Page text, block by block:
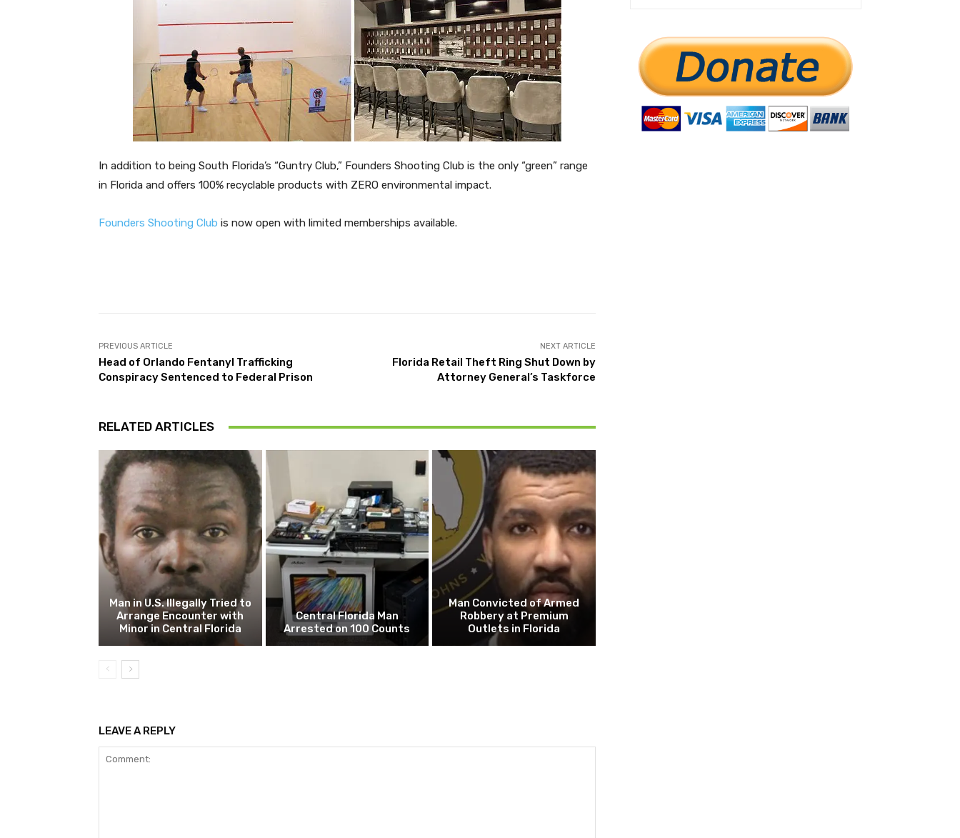
In addition to being South Florida’s “Guntry Club,” Founders Shooting Club is the only “green” range
in Florida and offers 100% recyclable products with ZERO environmental impact.
Founders Shooting Club is now open with limited memberships available.
PREVIOUS ARTICLE
Head of Orlando Fentanyl Trafficking
Conspiracy Sentenced to Federal Prison
NEXT ARTICLE
Florida Retail Theft Ring Shut Down by
Attorney General’s Taskforce
RELATED ARTICLES
Man in U.S. Illegally Tried to
Arrange Encounter with
Minor in Central Florida
Central Florida Man
Arrested on 100 Counts
Man Convicted of Armed
Robbery at Premium
Outlets in Florida
LEAVE A REPLY